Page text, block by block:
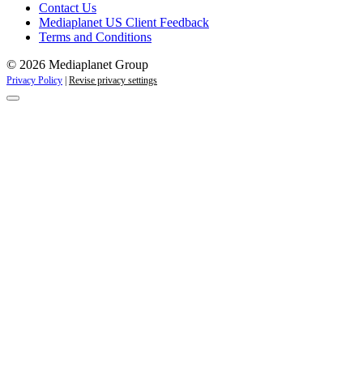
Contact Us
Mediaplanet US Client Feedback
Terms and Conditions
© 2026 Mediaplanet Group
Privacy Policy Revise privacy settings